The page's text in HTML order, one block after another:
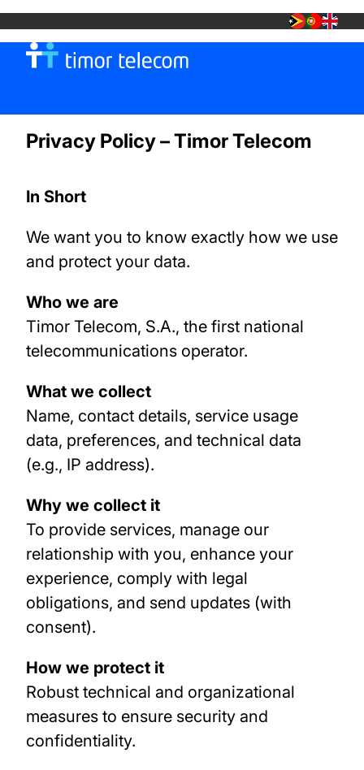
MOBILE
TT SHOP
Privacy Policy – Timor Telecom
In Short
We want you to know exactly how we use
and protect your data.
Who we are
Timor Telecom, S.A., the first national
telecommunications operator.
What we collect
Name, contact details, service usage
data, preferences, and technical data
(e.g., IP address).
Why we collect it
To provide services, manage our
relationship with you, enhance your
experience, comply with legal
obligations, and send updates (with
consent).
How we protect it
Robust technical and organizational
measures to ensure security and
confidentiality.